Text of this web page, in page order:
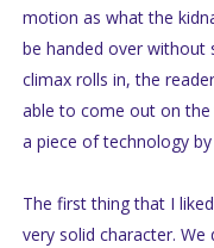
motion as what the
be handed over without
climax rolls in, the
able to come out on
a piece of technology
The first thing that I
very solid character.